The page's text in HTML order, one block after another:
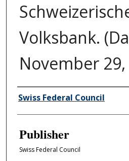
Volksbank.
November 29,
Author/Creator
Swiss Federal Council
Publisher
Swiss Federal Council